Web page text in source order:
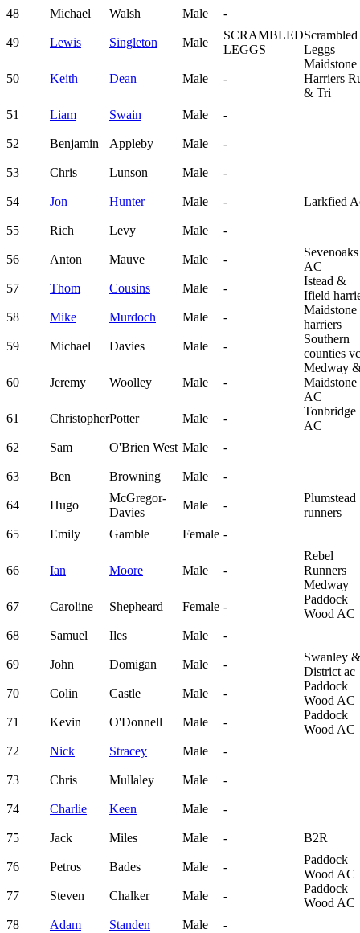
48
Michael Walsh Male -
49 Lewis Singleton Male
SCRAMBLED
LEGGS
Scrambled
Leggs
50 Keith Dean Male -
Maidstone
Harriers
& Tri
51
Liam Swain Male -
52 Benjamin Appleby Male -
53 Chris Lunson Male -
54 Jon Hunter Male - Larkfied
55 Rich Levy Male -
56 Anton Mauve Male -
Sevenoaks
AC
57
Thom Cousins Male -
Istead &
Ifield
58
Mike Murdoch Male -
Maidstone
harriers
59
Michael Davies Male -
Southern
counties vc
60 Jeremy Woolley Male -
Medway
Maidstone
AC
61
ChristopherPotter Male -
Tonbridge
AC
62
Sam O'Brien West Male -
63 Ben Browning Male -
64 Hugo
McGregor-
Davies
Male -
Plumstead
runners
65
Emily Gamble Female -
66 Ian Moore Male -
Rebel
Runners
Medway
67
Caroline Shepheard Female -
Paddock
Wood AC
68
Samuel Iles Male -
69 John Domigan Male -
Swanley &
District ac
70
Colin Castle Male -
Paddock
Wood AC
71
Kevin O'Donnell Male -
Paddock
Wood AC
72
Nick Stracey Male -
73 Chris Mullaley Male -
74 Charlie Keen Male -
75 Jack Miles Male - B2R
76 Petros Bades Male -
Paddock
Wood AC
77
Steven Chalker Male -
Paddock
Wood AC
78
Adam Standen Male -